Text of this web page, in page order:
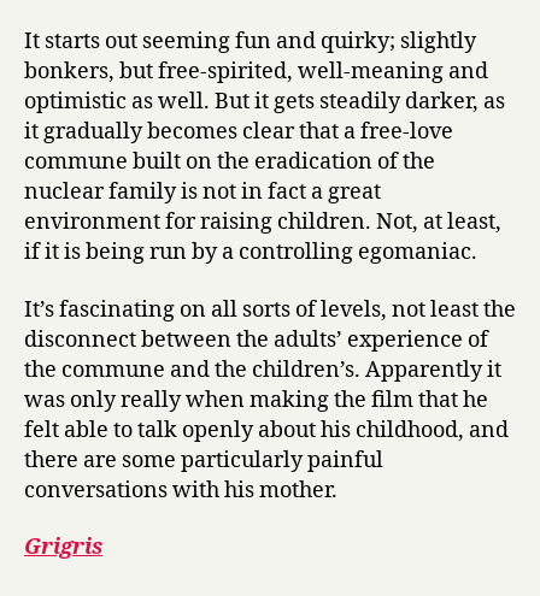
It starts out seeming fun and quirky; slightly
bonkers, but free-spirited, well-meaning and
optimistic as well. But it gets steadily darker, as
it gradually becomes clear that a free-love
commune built on the eradication of the
nuclear family is not in fact a great
environment for raising children. Not, at least,
if it is being run by a controlling egomaniac.
It’s fascinating on all sorts of levels, not least the
disconnect between the adults’ experience of
the commune and the children’s. Apparently it
was only really when making the film that he
felt able to talk openly about his childhood, and
there are some particularly painful
conversations with his mother.
Grigris